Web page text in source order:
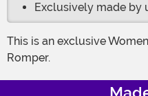
Exclusively made by
This is an exclusive Women's Plus Size Cow Costume
Romper.